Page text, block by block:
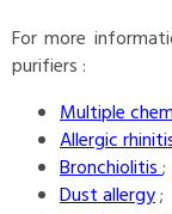
For more
purifiers :
Multiple
Allergic
Bronchiolitis;
Dust allergy;